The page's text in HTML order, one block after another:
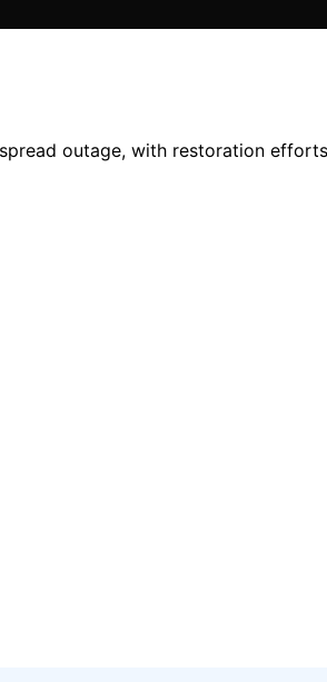
outage, with restoration